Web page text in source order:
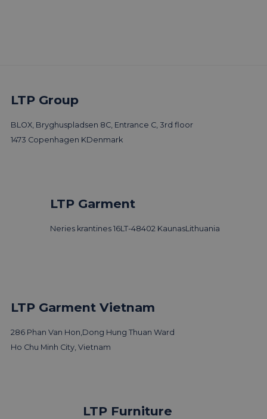
LTP Group
BLOX, Bryghuspladsen 8C, Entrance C, 3rd floor
1473 Copenhagen KDenmark
LTP Garment
Neries krantines 16LT-48402 KaunasLithuania
LTP Garment Vietnam
286 Phan Van Hon, Dong Hung Thuan Ward
Ho Chu Minh City, Vietnam
LTP Furniture